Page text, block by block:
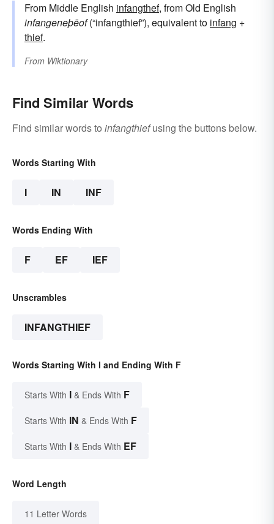
From Middle English infangthef, from Old English
infangeneþēof(“infangthief”), equivalent to infang +‎
thief.
From Wiktionary
Find Similar Words
Find similar words to infangthiefusing the buttons below.
Words Starting With
I IN INF
Words Ending With
F EF IEF
Unscrambles
INFANGTHIEF
Words Starting With I and Ending With F
Starts With I & Ends With F
Starts With IN & Ends With F
Starts With I & Ends With EF
Word Length
11 Letter Words